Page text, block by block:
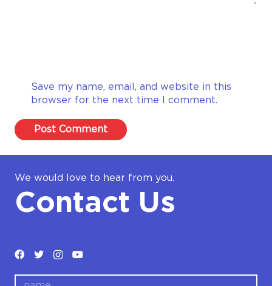
Save my name, email, and website in this
browser for the next time I comment.
Post Comment
We would love to hear from you.
Contact Us
name